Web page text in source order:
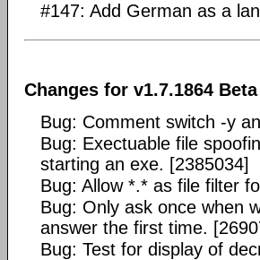
#147: Add German as a
Changes for v1.7.1864 Beta
Bug: Comment switch -y
Bug: Exectuable file
starting an exe. [2385034]
Bug: Allow *.* as file filter
Bug: Only ask once when
answer the first time.
Bug: Test for display of